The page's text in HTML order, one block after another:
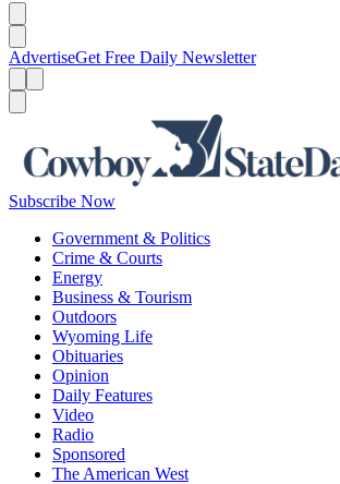
AdvertiseGet Free Daily Newsletter
Subscribe Now
Government & Politics
Crime & Courts
Energy
Business & Tourism
Outdoors
Wyoming Life
Obituaries
Opinion
Daily Features
Video
Radio
Sponsored
The American West